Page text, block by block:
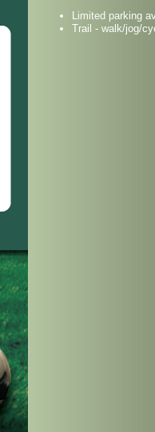
Limited parking
Trail - walk/jog/